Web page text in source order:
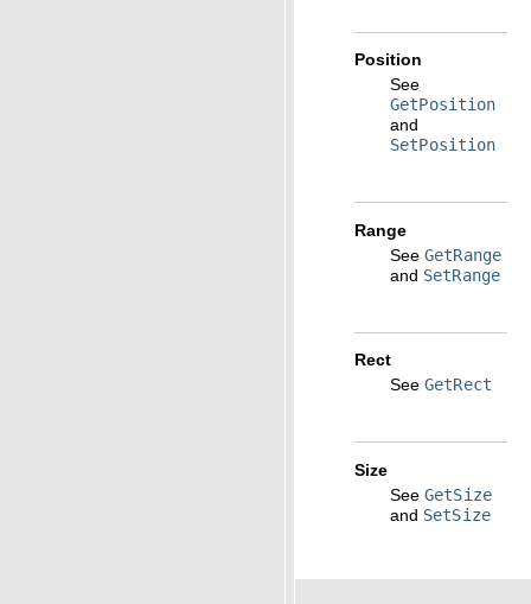
Position
See
GetPosition
and
SetPosition
Range
See GetRange
and SetRange
Rect
See GetRect
Size
See GetSize
and SetSize